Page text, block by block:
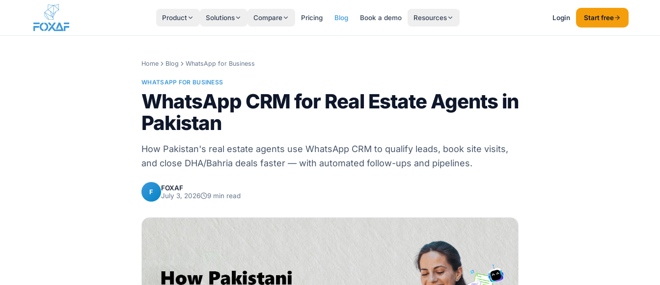
Skip to content
Product Solutions Compare Pricing Blog Book a demo Resources Login Start free
Home Blog WhatsApp for Business
WHATSAPP FOR BUSINESS
WhatsApp CRM for Real Estate Agents in
Pakistan
How Pakistan's real estate agents use WhatsApp CRM to qualify leads, book site visits,
and close DHA/Bahria deals faster — with automated follow-ups and pipelines.
F
FOXAF
July 3, 2026
9 min read